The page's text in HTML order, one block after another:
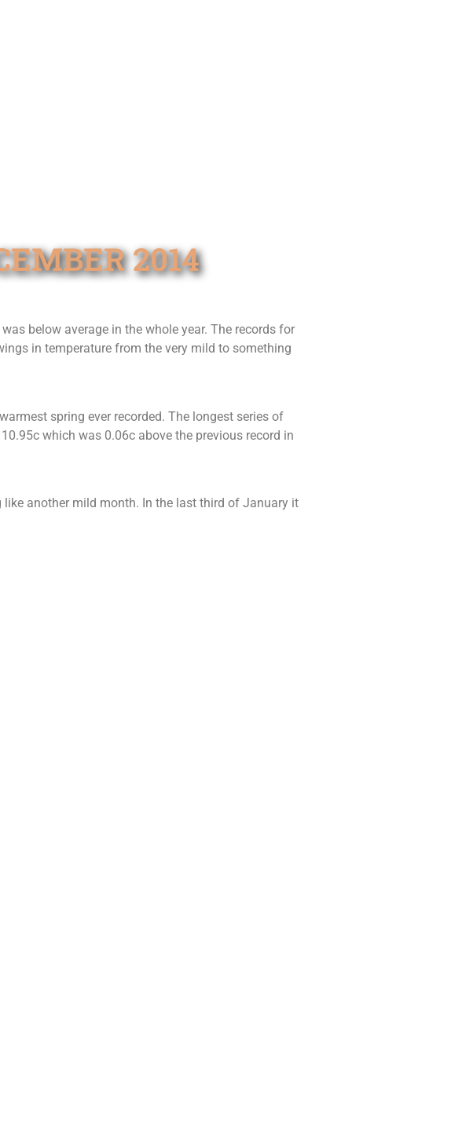
2014
below average in the whole year. The records for
in temperature from the very mild to something
spring ever recorded. The longest series of
which was 0.06c above the previous record in
another mild month. In the last third of January it